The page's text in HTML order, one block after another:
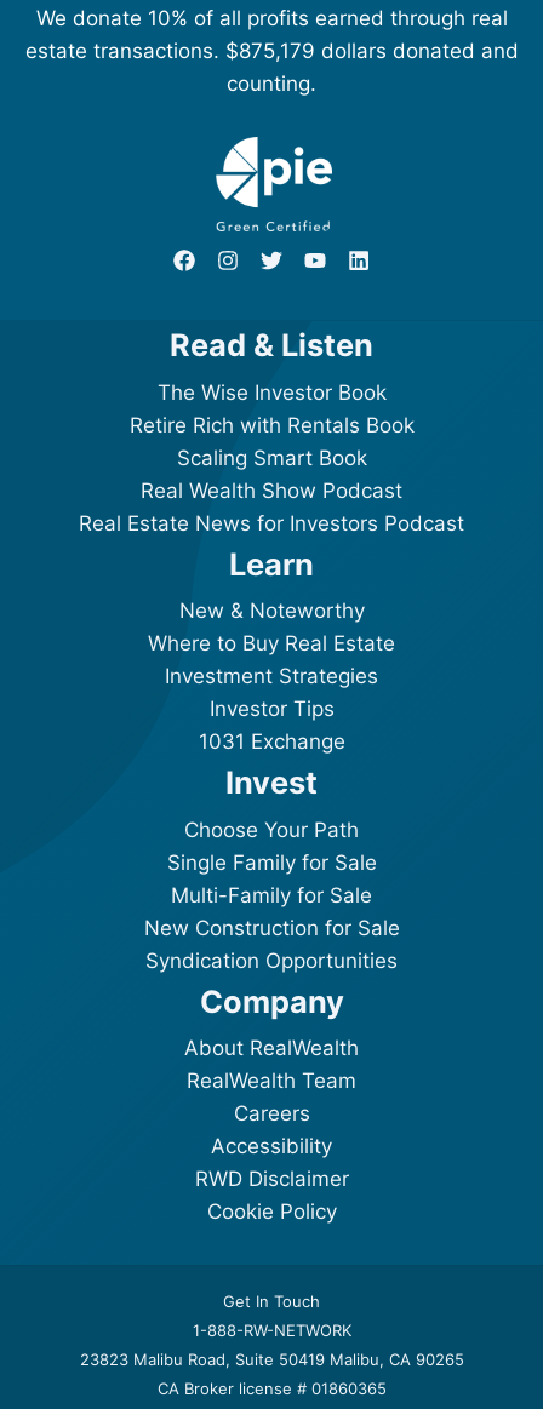
We donate 10% of all profits earned through real
estate transactions. $875,179 dollars donated and
counting.
Read & Listen
The Wise Investor Book
Retire Rich with Rentals Book
Scaling Smart Book
Real Wealth Show Podcast
Real Estate News for Investors Podcast
Learn
New & Noteworthy
Where to Buy Real Estate
Investment Strategies
Investor Tips
1031 Exchange
Invest
Choose Your Path
Single Family for Sale
Multi-Family for Sale
New Construction for Sale
Syndication Opportunities
Company
About RealWealth
RealWealth Team
Careers
Accessibility
RWD Disclaimer
Cookie Policy
Get In Touch
1-888-RW-NETWORK
23823 Malibu Road, Suite 50419 Malibu, CA 90265
CA Broker license # 01860365